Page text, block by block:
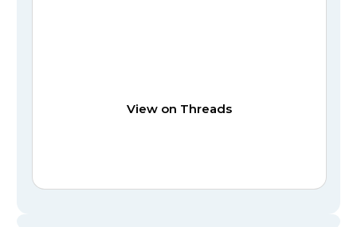
View on Threads